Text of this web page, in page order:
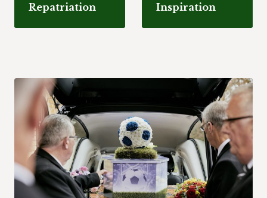
Repatriation Inspiration